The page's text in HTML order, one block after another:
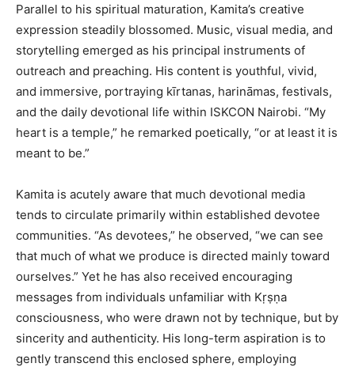
Parallel to his spiritual maturation, Kamita’s creative
expression steadily blossomed. Music, visual media, and
storytelling emerged as his principal instruments of
outreach and preaching. His content is youthful, vivid,
and immersive, portraying kīrtanas, harināmas, festivals,
and the daily devotional life within ISKCON Nairobi. “My
heart is a temple,” he remarked poetically, “or at least it is
meant to be.”
Kamita is acutely aware that much devotional media
tends to circulate primarily within established devotee
communities. “As devotees,” he observed, “we can see
that much of what we produce is directed mainly toward
ourselves.” Yet he has also received encouraging
messages from individuals unfamiliar with Kṛṣṇa
consciousness, who were drawn not by technique, but by
sincerity and authenticity. His long-term aspiration is to
gently transcend this enclosed sphere, employing